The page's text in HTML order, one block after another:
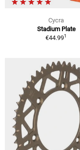
Cycra
Stadium Plate
€44.991